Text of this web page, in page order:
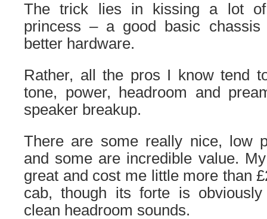
The trick lies in kissing a lot
princess – a good basic
better hardware.
Rather, all the pros I know tend
tone, power, headroom and
speaker breakup.
There are some really nice, low
and some are incredible value.
great and cost me little more than
cab, though its forte is
clean headroom sounds.